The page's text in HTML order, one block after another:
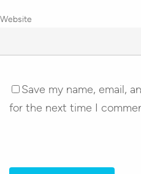
Website
Save my name, email,
for the next time I